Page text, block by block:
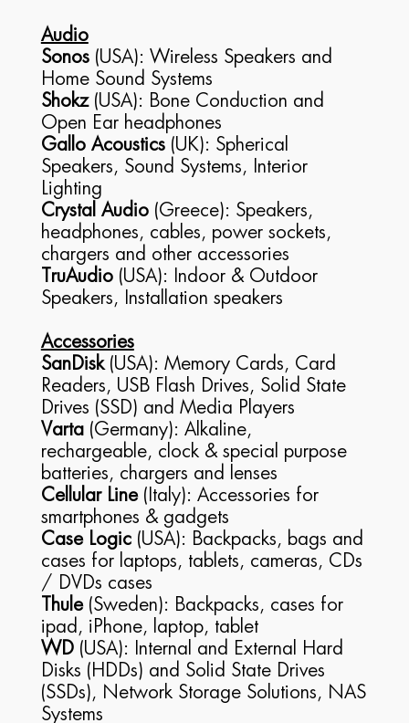
Audio
Sonos (USA): Wireless Speakers and
Home Sound Systems
Shokz(USA): Bone Conduction and
Open Ear headphones
Gallo Acoustics(UK): Spherical
Speakers, Sound Systems, Interior
Lighting
Crystal Audio(Greece): Speakers,
headphones, cables, power sockets,
chargers and other accessories
TruAudio (USA): Indoor & Outdoor
Speakers, Installation speakers
Accessories
SanDisk (USA): Memory Cards, Card
Readers, USB Flash Drives, Solid State
Drives (SSD) and Media Players
Varta (Germany): Alkaline,
rechargeable, clock & special purpose
batteries, chargers and lenses
Cellular Line(Italy): Accessories for
smartphones & gadgets
Case Logic(USA): Backpacks, bags and
cases for laptops, tablets, cameras, CDs
/ DVDs cases
Thule (Sweden): Backpacks, cases for
ipad, iPhone, laptop, tablet
WD (USA): Internal and External Hard
Disks (HDDs) and Solid State Drives
(SSDs), Network Storage Solutions, NAS
Systems